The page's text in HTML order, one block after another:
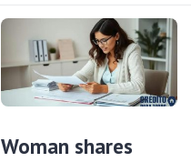
Woman shares